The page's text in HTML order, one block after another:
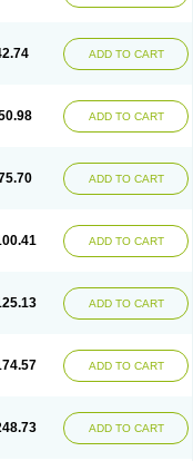
ADD TO CART
ADD TO CART
ADD TO CART
ADD TO CART
ADD TO CART
ADD TO CART
ADD TO CART